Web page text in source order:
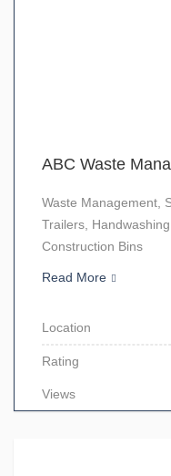
ABC Waste
Waste Management,
Trailers,
Construction Bins
Read More
Location
Rating
Views